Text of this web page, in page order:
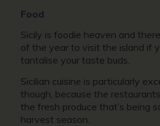
Food
Sicily is foodie heaven and
of the year to visit the island if
tantalise your taste buds.
Sicilian cuisine is particularly
though, because the
the fresh produce that’s being
harvest season.